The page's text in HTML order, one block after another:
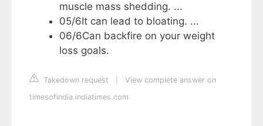
muscle mass shedding. ...
05/6​It can lead to bloating. ...
06/6​Can backfire on your weight
loss goals.
Takedown request
View complete answer on
timesofindia.indiatimes.com